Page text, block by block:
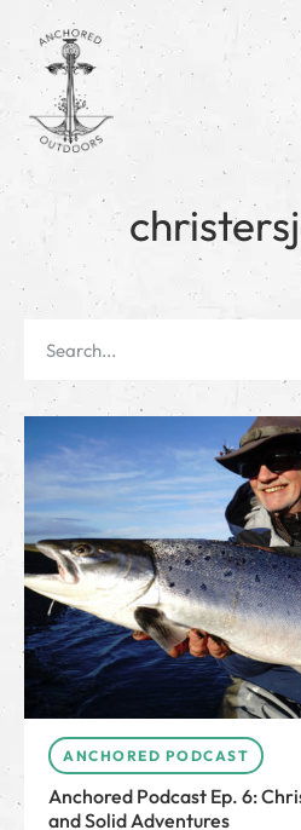
ANCHORED PODCAST
Anchored Podcast Ep. 6:
and Solid Adventures